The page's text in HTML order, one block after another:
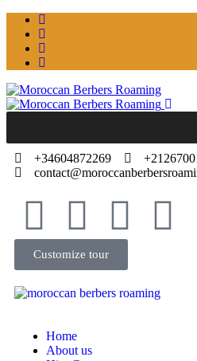
+34604872269
Customize tour
Home
About us